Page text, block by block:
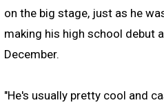
on the big stage, just as he
making his high school debut
December.
"He's usually pretty cool and